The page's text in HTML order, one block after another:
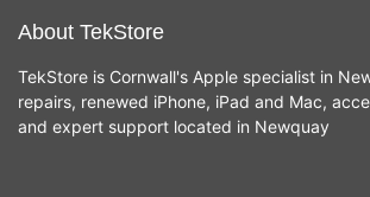
About TekStore
TekStore is Cornwall's Apple specialist in
repairs, renewed iPhone, iPad and Mac,
and expert support located in Newquay